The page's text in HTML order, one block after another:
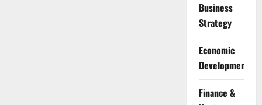
Business
Strategy
Economic
Development
Finance &